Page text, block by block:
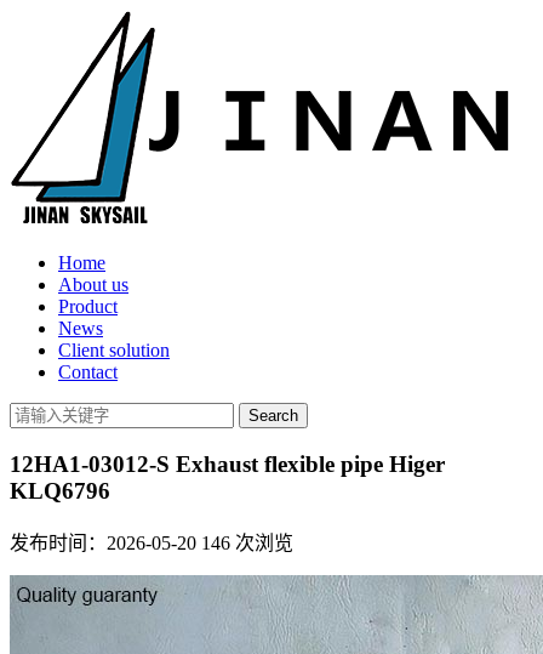
Home
About us
Product
News
Client solution
Contact
12HA1-03012-S Exhaust flexible pipe Higer
KLQ6796
发布时间：2026-05-20 146 次浏览